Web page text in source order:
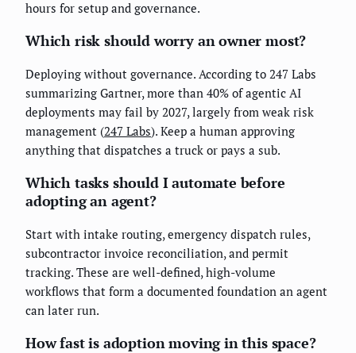
hours for setup and governance.
Which risk should worry an owner most?
Deploying without governance. According to 247 Labs
summarizing Gartner, more than 40% of agentic AI
deployments may fail by 2027, largely from weak risk
management (247 Labs). Keep a human approving
anything that dispatches a truck or pays a sub.
Which tasks should I automate before
adopting an agent?
Start with intake routing, emergency dispatch rules,
subcontractor invoice reconciliation, and permit
tracking. These are well-defined, high-volume
workflows that form a documented foundation an agent
can later run.
How fast is adoption moving in this space?